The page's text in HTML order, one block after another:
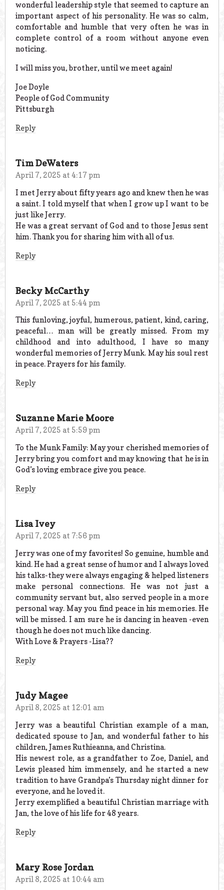
wonderful leadership style that seemed to capture an
important aspect of his personality. He was so calm,
comfortable and humble that very often he was in
complete control of a room without anyone even
noticing.
I will miss you, brother, until we meet again!
Joe Doyle
People of God Community
Pittsburgh
Reply
Tim DeWaters
April 7, 2025 at 4:17 pm
I met Jerry about fifty years ago and knew then he was
a saint. I told myself that when I grow up I want to be
just like Jerry.
He was a great servant of God and to those Jesus sent
him. Thank you for sharing him with all of us.
Reply
Becky McCarthy
April 7, 2025 at 5:44 pm
This funloving, joyful, humerous, patient, kind, caring,
peaceful… man will be greatly missed. From my
childhood and into adulthood, I have so many
wonderful memories of Jerry Munk. May his soul rest
in peace. Prayers for his family.
Reply
Suzanne Marie Moore
April 7, 2025 at 5:59 pm
To the Munk Family: May your cherished memories of
Jerry bring you comfort and may knowing that he is in
God’s loving embrace give you peace.
Reply
Lisa Ivey
April 7, 2025 at 7:56 pm
Jerry was one of my favorites! So genuine, humble and
kind. He had a great sense of humor and I always loved
his talks-they were always engaging & helped listeners
make personal connections. He was not just a
community servant but, also served people in a more
personal way. May you find peace in his memories. He
will be missed. I am sure he is dancing in heaven -even
though he does not much like dancing.
With Love & Prayers -Lisa??
Reply
Judy Magee
April 8, 2025 at 12:01 am
Jerry was a beautiful Christian example of a man,
dedicated spouse to Jan, and wonderful father to his
children, James Ruthieanna, and Christina.
His newest role, as a grandfather to Zoe, Daniel, and
Lewis pleased him immensely, and he started a new
tradition to have Grandpa’s Thursday night dinner for
everyone, and he loved it.
Jerry exemplified a beautiful Christian marriage with
Jan, the love of his life for 48 years.
Reply
Mary Rose Jordan
April 8, 2025 at 10:44 am